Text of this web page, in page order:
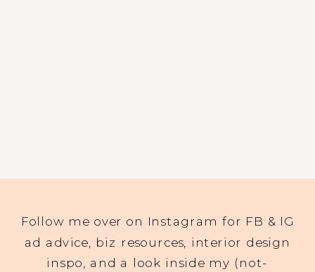
Follow me over on Instagram for FB & IG
ad advice, biz resources, interior design
inspo, and a look inside my (not-